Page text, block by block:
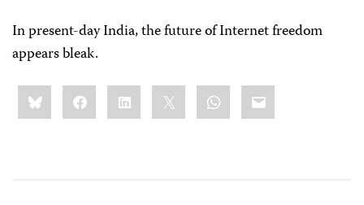
In present-day India, the future of Internet freedom
appears bleak.
Share
this:BlueskyFacebookLinkedIn WhatsApp
Email